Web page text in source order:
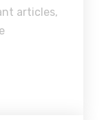
articles,